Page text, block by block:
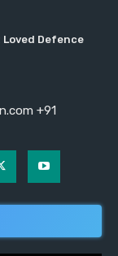
Defence
+91